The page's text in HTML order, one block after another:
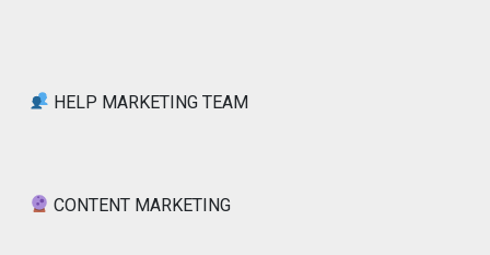
HELP MARKETING TEAM
CONTENT MARKETING